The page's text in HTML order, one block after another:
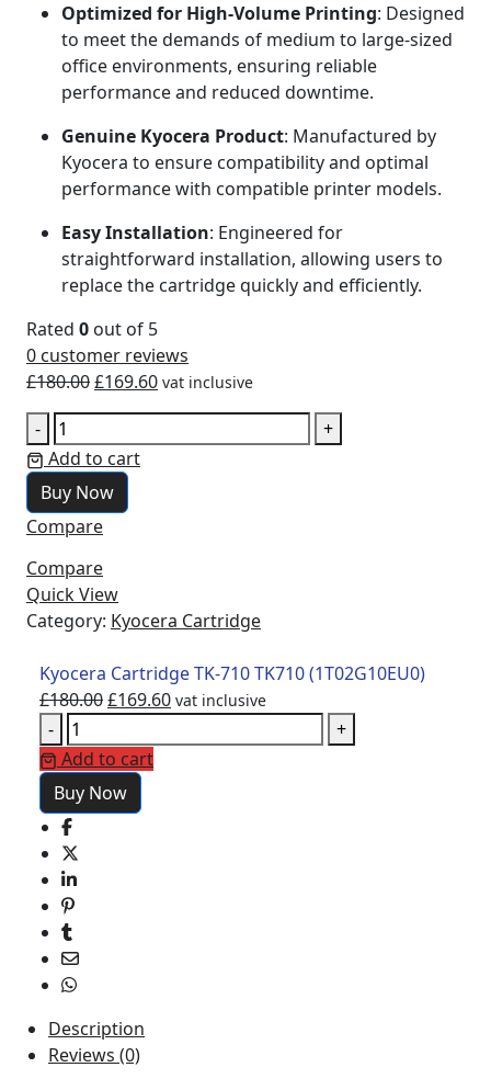
Optimized for High-Volume Printing: Designed
to meet the demands of medium to large-sized
office environments, ensuring reliable
performance and reduced downtime.
Genuine Kyocera Product: Manufactured by
Kyocera to ensure compatibility and optimal
performance with compatible printer models.
Easy Installation: Engineered for
straightforward installation, allowing users to
replace the cartridge quickly and efficiently.
Rated 0 out of 5
0 customer reviews
£180.00£169.60 vat inclusive
-
+
Add to cart
Buy Now
Compare
Compare
Quick View
Category: Kyocera Cartridge
Kyocera Cartridge TK-710 TK710 (1T02G10EU0)
£180.00£169.60 vat inclusive
-
+
Add to cart
Buy Now
Description
Reviews (0)